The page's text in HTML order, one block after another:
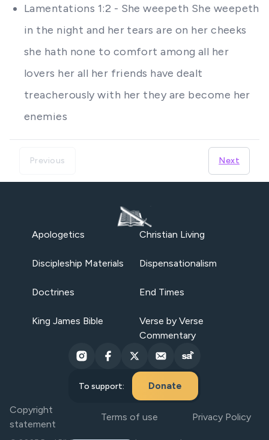
Lamentations 1:2 - She weepeth She weepeth
in the night and her tears are on her cheeks
she hath none to comfort among all her
lovers her all her friends have dealt
treacherously with her they are become her
enemies
Previous Next
Apologetics Christian Living
Discipleship Materials Dispensationalism
Doctrines End Times
King James Bible
Verse by Verse
Commentary
To support: Donate
Copyright
statement
Terms of use Privacy Policy